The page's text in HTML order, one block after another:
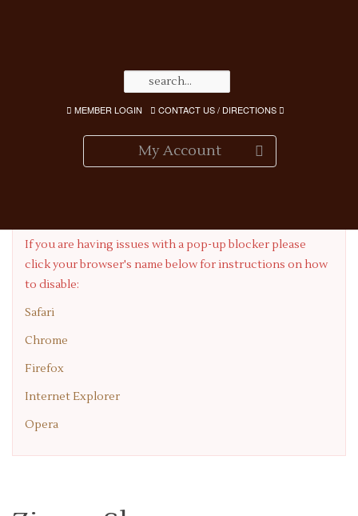
MEMBER LOGIN CONTACT US / DIRECTIONS
My Account
If you are having issues with a pop-up blocker please
click your browser's name below for instructions on how
to disable:
Safari
Chrome
Firefox
Internet Explorer
Opera